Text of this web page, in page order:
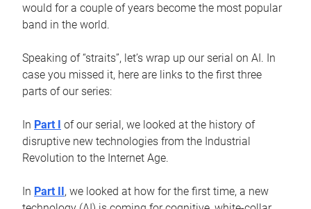
would for a couple of years become the most popular
band in the world.
Speaking of “straits”, let’s wrap up our serial on AI. In
case you missed it, here are links to the first three
parts of our series:
In Part I of our serial, we looked at the history of
disruptive new technologies from the Industrial
Revolution to the Internet Age.
In Part II, we looked at how for the first time, a new